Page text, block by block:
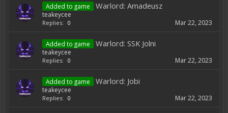
Added to game Warlord: Amadeusz
teakeycee
Replies: 0 Mar 22, 2023
Added to game Warlord: SSK Jolni
teakeycee
Replies: 0 Mar 22, 2023
Added to game Warlord: Jobi
teakeycee
Replies: 0 Mar 22, 2023